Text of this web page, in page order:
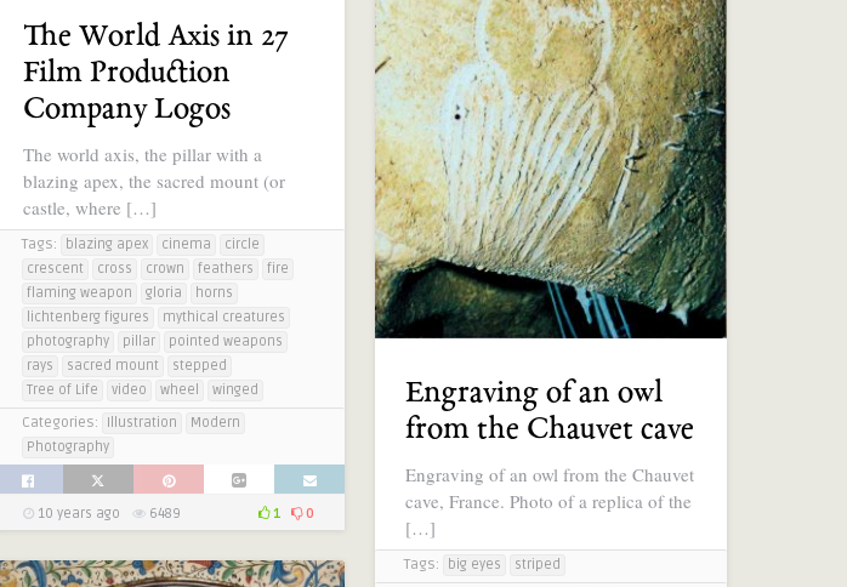
The World Axis in 27
Film Production
Company Logos
The world axis, the pillar with a
blazing apex, the sacred mount (or
castle, where […]
Tags: blazing apex cinema
circle
crescent
cross crown feathers
fire
flaming weapon
gloria
horns
lichtenberg figures
mythical creatures
photography
pillar
pointed weapons
rays
sacred mount
stepped
Tree of Life
video wheel winged
Categories: Illustration
Modern
Photography
10 years ago 6489 1 0
Engraving of an owl
from the Chauvet cave
Engraving of an owl from the Chauvet
cave, France. Photo of a replica of the
[…]
Tags: big eyes striped